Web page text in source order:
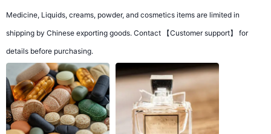
Medicine, Liquids, creams, powder, and cosmetics items are limited in
shipping by Chinese exporting goods. Contact 【Customer support】 for
details before purchasing.